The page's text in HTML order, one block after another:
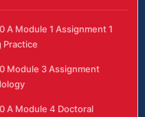
A Module 1 Assignment 1
Practice
Module 3 Assignment
A Module 4 Doctoral